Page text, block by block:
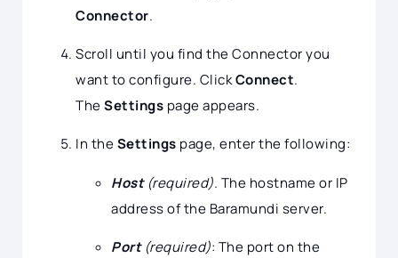
Connector.
Scroll until you find the Connector you
want to configure. ClickConnect.
TheSettings page appears.
In theSettings page, enter the following:
Host (required). The hostname or IP
address of the Baramundi server.
Port (required): The port on the